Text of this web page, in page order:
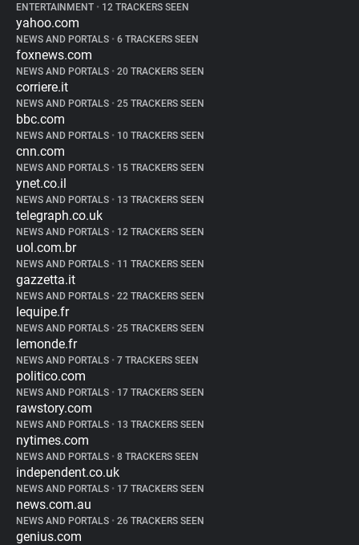
ENTERTAINMENT • 12 TRACKERS SEEN
yahoo.com
NEWS AND PORTALS • 6 TRACKERS SEEN
foxnews.com
NEWS AND PORTALS • 20 TRACKERS SEEN
corriere.it
NEWS AND PORTALS • 25 TRACKERS SEEN
bbc.com
NEWS AND PORTALS • 10 TRACKERS SEEN
cnn.com
NEWS AND PORTALS • 15 TRACKERS SEEN
ynet.co.il
NEWS AND PORTALS • 13 TRACKERS SEEN
telegraph.co.uk
NEWS AND PORTALS • 12 TRACKERS SEEN
uol.com.br
NEWS AND PORTALS • 11 TRACKERS SEEN
gazzetta.it
NEWS AND PORTALS • 22 TRACKERS SEEN
lequipe.fr
NEWS AND PORTALS • 25 TRACKERS SEEN
lemonde.fr
NEWS AND PORTALS • 7 TRACKERS SEEN
politico.com
NEWS AND PORTALS • 17 TRACKERS SEEN
rawstory.com
NEWS AND PORTALS • 13 TRACKERS SEEN
nytimes.com
NEWS AND PORTALS • 8 TRACKERS SEEN
independent.co.uk
NEWS AND PORTALS • 17 TRACKERS SEEN
news.com.au
NEWS AND PORTALS • 26 TRACKERS SEEN
genius.com